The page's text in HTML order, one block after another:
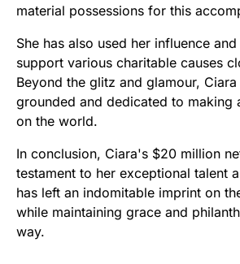
material possessions for this
She has also used her influence
support various charitable causes
Beyond the glitz and glamour, Ciara
grounded and dedicated to making
on the world.
In conclusion, Ciara's $20 million
testament to her exceptional talent
has left an indomitable imprint on
while maintaining grace and
way.